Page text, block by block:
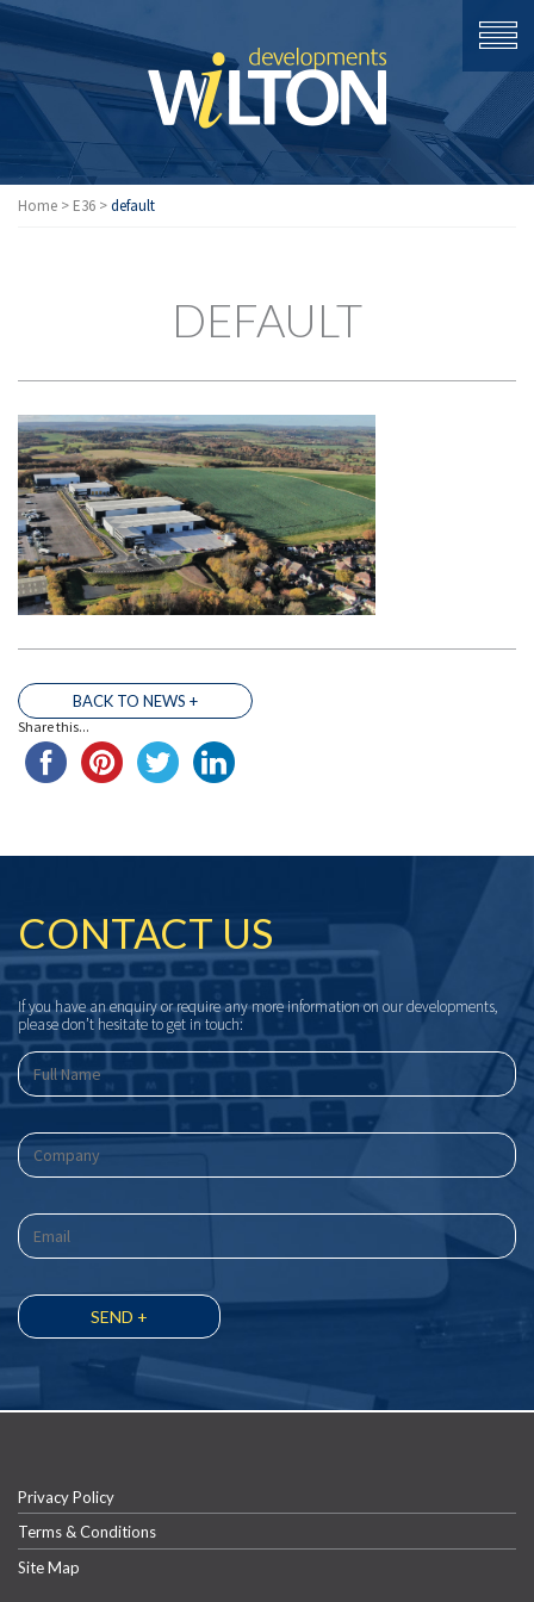
Home > E36 >default
DEFAULT
BACK TO NEWS +
Share this...
CONTACT US
If you have an enquiry or require any more information on our developments,
please don’t hesitate to get in touch:
Privacy Policy
Terms & Conditions
Site Map